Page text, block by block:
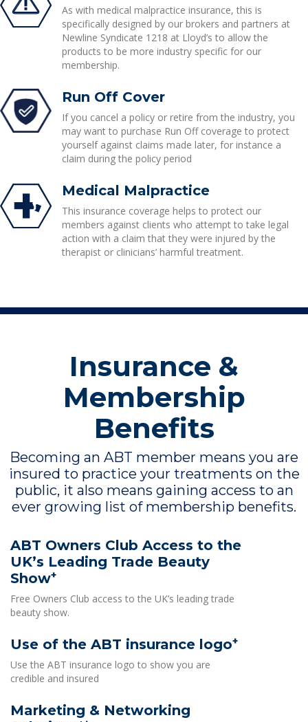
As with medical malpractice insurance, this is
specifically designed by our brokers and partners at
Newline Syndicate 1218 at Lloyd’s to allow the
products to be more industry specific for our
membership.
Run Off Cover
If you cancel a policy or retire from the industry, you
may want to purchase Run Off coverage to protect
yourself against claims made later, for instance a
claim during the policy period
Medical Malpractice
This insurance coverage helps to protect our
members against clients who attempt to take legal
action with a claim that they were injured by the
therapist or clinicians’ harmful treatment.
Insurance &
Membership
Benefits
Becoming an ABT member means you are
insured to practice your treatments on the
public, it also means gaining access to an
ever growing list of membership benefits.
ABT Owners Club Access to the
UK’s Leading Trade Beauty
Show+
Free Owners Club access to the UK’s leading trade
beauty show.
Use of the ABT insurance logo+
Use the ABT insurance logo to show you are
credible and insured
Marketing & Networking